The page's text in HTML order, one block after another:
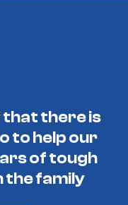
that there is
to help our
of tough
the family